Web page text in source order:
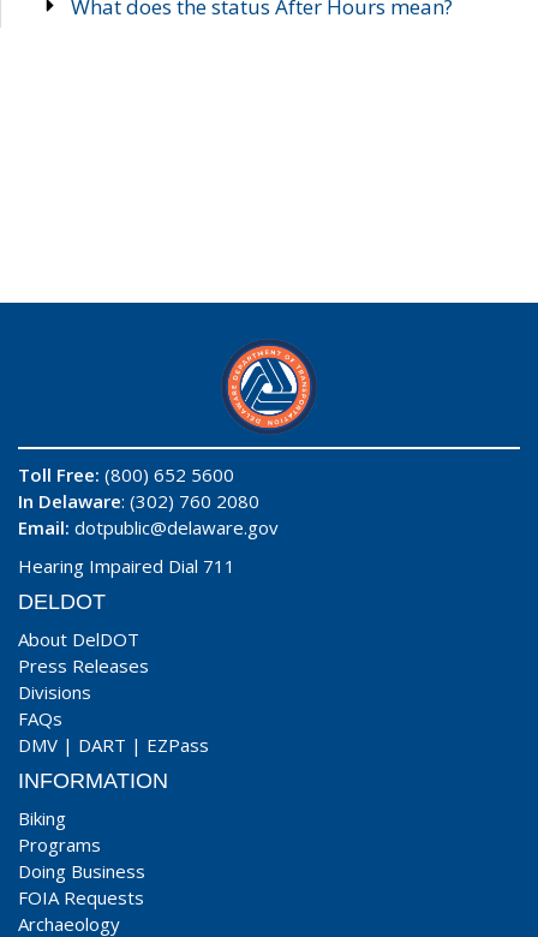
What does the status After Hours mean?
Toll Free: (800) 652 5600
In Delaware: (302) 760 2080
Email: dotpublic@delaware.gov
Hearing Impaired Dial 711
DELDOT
About DelDOT
Press Releases
Divisions
FAQs
DMV | DART | EZPass
INFORMATION
Biking
Programs
Doing Business
FOIA Requests
Archaeology